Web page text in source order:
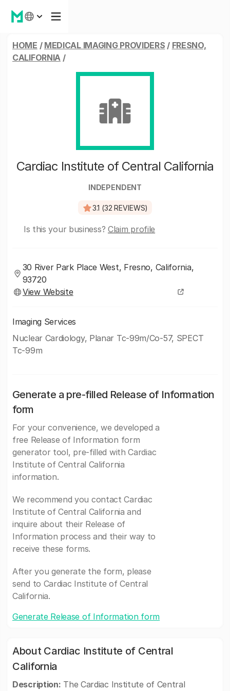
HOME / MEDICAL IMAGING PROVIDERS / FRESNO,
CALIFORNIA /
Cardiac Institute of Central California
INDEPENDENT
3.1 (32 REVIEWS)
Is this your business? Claim profile
30 River Park Place West, Fresno, California,
93720
View Website
Imaging Services
Nuclear Cardiology, Planar Tc-99m/Co-57, SPECT
Tc-99m
Generate a pre-filled Release of Information
form
For your convenience, we developed a
free Release of Information form
generator tool, pre-filled with Cardiac
Institute of Central California
information.
We recommend you contact Cardiac
Institute of Central California and
inquire about their Release of
Information process and their way to
receive these forms.
After you generate the form, please
send to Cardiac Institute of Central
California.
Generate Release of Information form
About Cardiac Institute of Central
California
Description: The Cardiac Institute of Central